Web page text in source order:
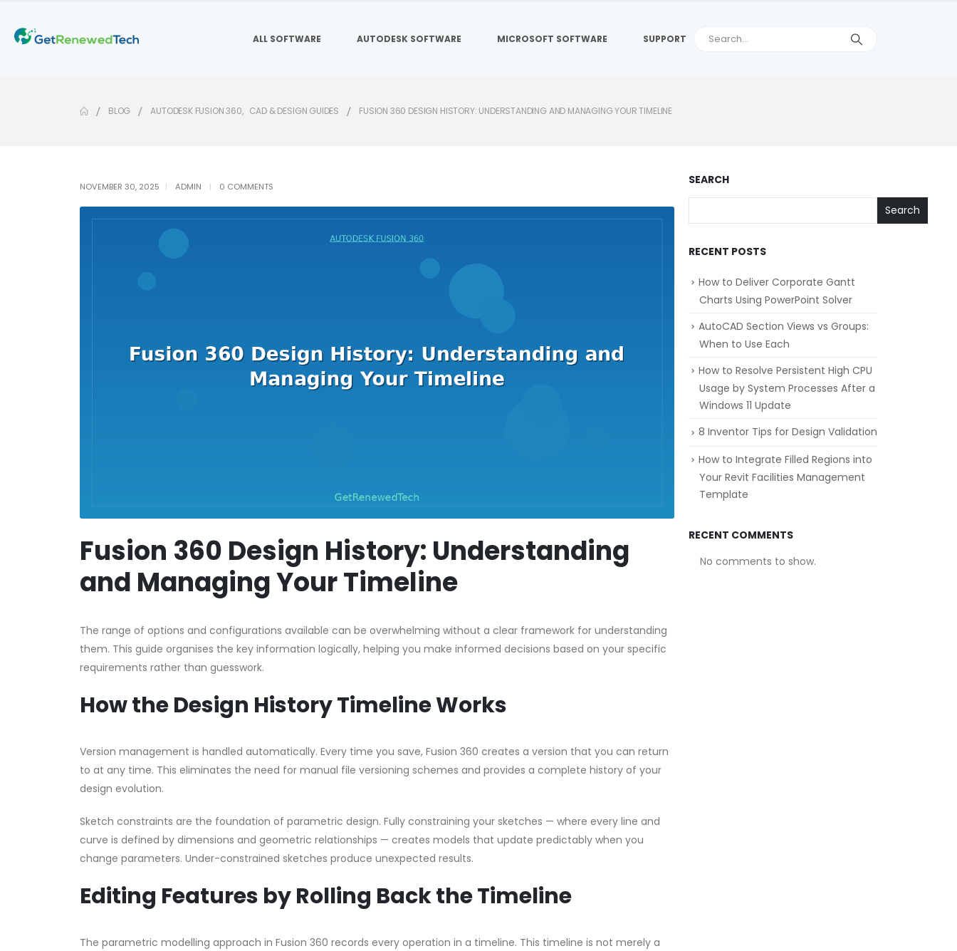
ALL SOFTWARE AUTODESK SOFTWARE MICROSOFT SOFTWARE SUPPORT
BLOG AUTODESK FUSION 360, CAD & DESIGN GUIDES FUSION 360 DESIGN HISTORY: UNDERSTANDING AND MANAGING YOUR TIMELINE
NOVEMBER 30, 2025 ADMIN 0 COMMENTS
Fusion 360 Design History: Understanding
and Managing Your Timeline
The range of options and configurations available can be overwhelming without a clear framework for understanding
them. This guide organises the key information logically, helping you make informed decisions based on your specific
requirements rather than guesswork.
How the Design History Timeline Works
Version management is handled automatically. Every time you save, Fusion 360 creates a version that you can return
to at any time. This eliminates the need for manual file versioning schemes and provides a complete history of your
design evolution.
Sketch constraints are the foundation of parametric design. Fully constraining your sketches — where every line and
curve is defined by dimensions and geometric relationships — creates models that update predictably when you
change parameters. Under-constrained sketches produce unexpected results.
Editing Features by Rolling Back the Timeline
The parametric modelling approach in Fusion 360 records every operation in a timeline. This timeline is not merely a
SEARCH
Search
RECENT POSTS
How to Deliver Corporate Gantt
Charts Using PowerPoint Solver
AutoCAD Section Views vs Groups:
When to Use Each
How to Resolve Persistent High CPU
Usage by System Processes After a
Windows 11 Update
8 Inventor Tips for Design Validation
How to Integrate Filled Regions into
Your Revit Facilities Management
Template
RECENT COMMENTS
No comments to show.